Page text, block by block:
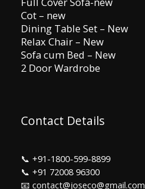
Cot – new
Dining Table Set – New
Relax Chair – New
Sofa cum Bed – New
2 Door Wardrobe
Contact Details
📞 +91-1800-599-8899
📞 +91 72008 96300
📧 contact@joseco@gmail.com